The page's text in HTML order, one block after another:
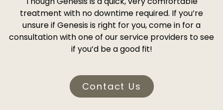
treatment with no downtime required. If you’re
unsure if Genesis is right for you, come in for a
consultation with one of our service providers to see
if you’d be a good fit!
Contact Us